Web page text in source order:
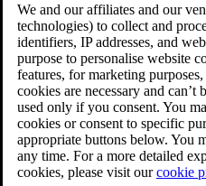
We and our affiliates and our
technologies) to collect and
identifiers, IP addresses, and
purpose to personalise website
features, for marketing
cookies are necessary and
used only if you consent. You
cookies or consent to specific
appropriate buttons below. You
any time. For a more detailed
cookies, please visit ourcookie